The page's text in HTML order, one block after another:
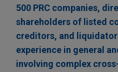
500 PRC companies,
shareholders of listed
creditors, and
experience in general
involving complex